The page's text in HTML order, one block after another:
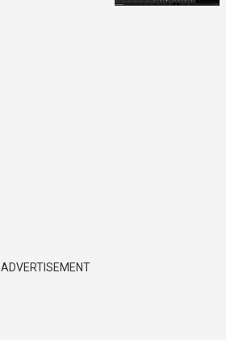
ADVERTISEMENT